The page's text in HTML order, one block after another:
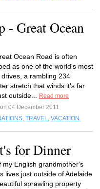
- Great Ocean
Ocean Road is often
as one of the world's most
drives, a rambling 234
stretch that winds it's far
outside...
Read more
04 December 2011
, TRAVEL, VACATION
for Dinner
my English grandmother's
lives just outside of Adelaide
sprawling property